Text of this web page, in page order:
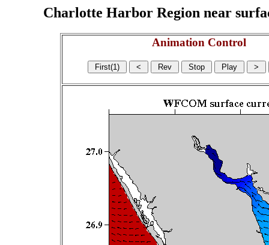
Charlotte Harbor Region near
Animation Control